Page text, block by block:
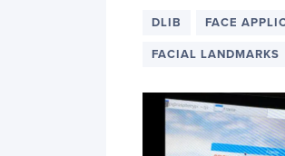
DLIB FACE
FACIAL LANDMARKS